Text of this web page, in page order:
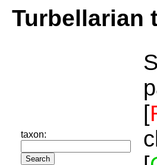
Turbellarian
taxon:
[